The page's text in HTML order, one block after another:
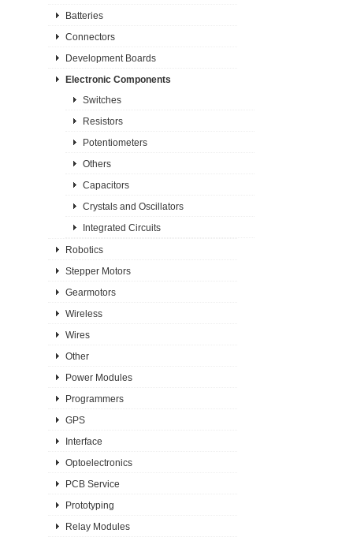
Batteries
Connectors
Development Boards
Electronic Components
Switches
Resistors
Potentiometers
Others
Capacitors
Crystals and Oscillators
Integrated Circuits
Robotics
Stepper Motors
Gearmotors
Wireless
Wires
Other
Power Modules
Programmers
GPS
Interface
Optoelectronics
PCB Service
Prototyping
Relay Modules